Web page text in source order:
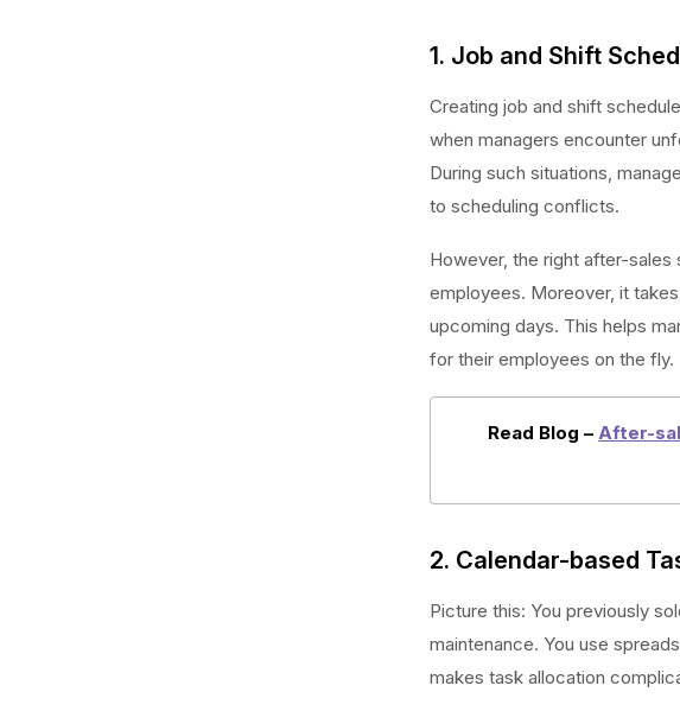
1. Job and Shift
Creating job and shift
when managers encounter
During such situations,
to scheduling conflicts.
However, the right after-
employees. Moreover, it
upcoming days. This helps
for their employees on the fly.
Read Blog – After-
2. Calendar-based
Picture this: You previously
maintenance. You use
makes task allocation